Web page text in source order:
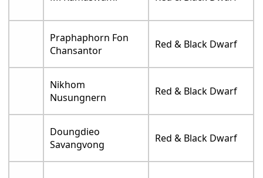
Praphaphorn Fon
Chansantor
Red & Black Dwarf
Nikhom
Nusungnern
Red & Black Dwarf
Doungdieo
Savangvong
Red & Black Dwarf